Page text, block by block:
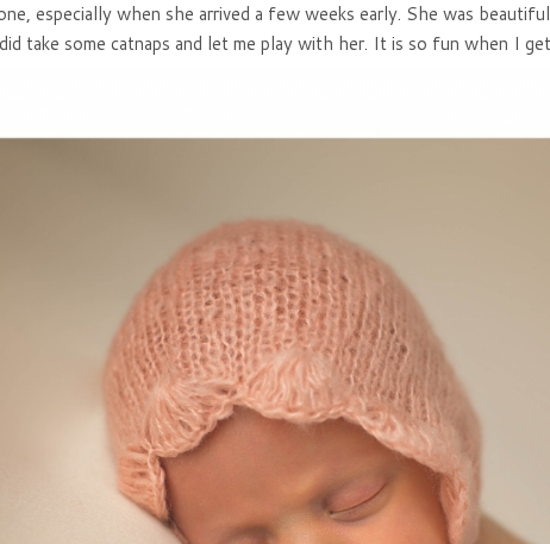
especially when she arrived a few weeks early. She was
take some catnaps and let me play with her. It is so fun when I